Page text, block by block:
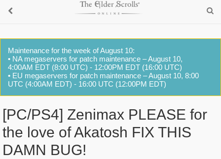
Maintenance for the week of August 10:
• NA megaservers for patch maintenance – August 10,
4:00AM EDT (8:00 UTC) - 12:00PM EDT (16:00 UTC)
• EU megaservers for patch maintenance – August 10, 8:00
UTC (4:00AM EDT) - 16:00 UTC (12:00PM EDT)
[PC/PS4] Zenimax PLEASE for
the love of Akatosh FIX THIS
DAMN BUG!